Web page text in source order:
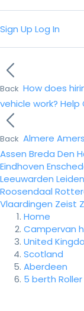
Sign Up Log In
Back How does
vehicle work? Help
Back Almere
Assen Breda Den
Eindhoven
Leeuwarden Leiden
Roosendaal
Vlaardingen Zeist
Home
Campervan
United
Scotland
Aberdeen
5 berth